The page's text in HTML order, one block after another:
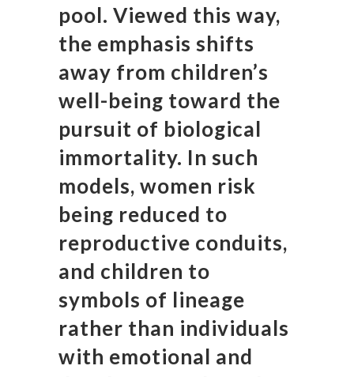
pool. Viewed this way,
the emphasis shifts
away from children’s
well-being toward the
pursuit of biological
immortality. In such
models, women risk
being reduced to
reproductive conduits,
and children to
symbols of lineage
rather than individuals
with emotional and